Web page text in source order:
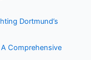
Dortmund’s
Comprehensive